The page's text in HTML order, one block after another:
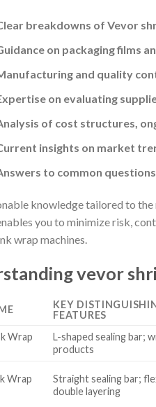
breakdowns of Vevor
on packaging films
and quality
on evaluating
of cost structures,
insights on market
to common
knowledge tailored to the
you to minimize risk,
wrap machines.
vevor
KEY
FEATURES
Wrap
L-shaped sealing bar;
products
Wrap
Straight sealing bar;
double layering